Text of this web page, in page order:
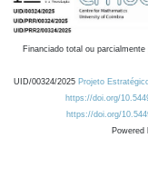
Financiado total ou
UID/00324/2025 Projeto
https://doi.org/
https://doi.org/
Powered